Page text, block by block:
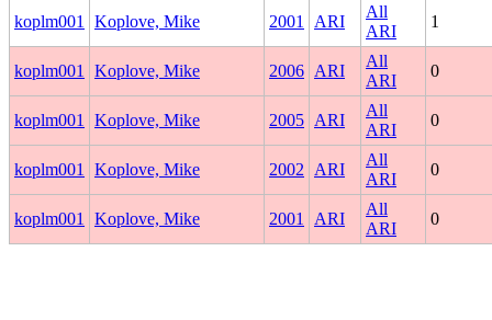
koplm001 Koplove, Mike 2001 ARI
All
ARI
1
koplm001 Koplove, Mike 2006 ARI
All
ARI
0
koplm001 Koplove, Mike 2005 ARI
All
ARI
0
koplm001 Koplove, Mike 2002 ARI
All
ARI
0
koplm001 Koplove, Mike 2001 ARI
All
ARI
0